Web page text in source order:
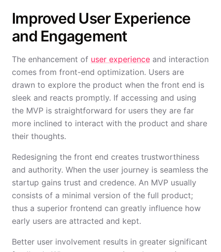
Improved User Experience
and Engagement
The enhancement of user experience and interaction
comes from front-end optimization. Users are
drawn to explore the product when the front end is
sleek and reacts promptly. If accessing and using
the MVP is straightforward for users they are far
more inclined to interact with the product and share
their thoughts.
Redesigning the front end creates trustworthiness
and authority. When the user journey is seamless the
startup gains trust and credence. An MVP usually
consists of a minimal version of the full product;
thus a superior frontend can greatly influence how
early users are attracted and kept.
Better user involvement results in greater significant